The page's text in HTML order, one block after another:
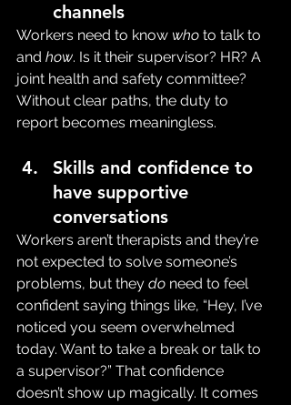
channels
Workers need to know who to talk to
and how. Is it their supervisor? HR? A
joint health and safety committee?
Without clear paths, the duty to
report becomes meaningless.
Skills and confidence to
have supportive
conversations
Workers aren’t therapists and they’re
not expected to solve someone’s
problems, but they do need to feel
confident saying things like, “Hey, I’ve
noticed you seem overwhelmed
today. Want to take a break or talk to
a supervisor?” That confidence
doesn’t show up magically. It comes